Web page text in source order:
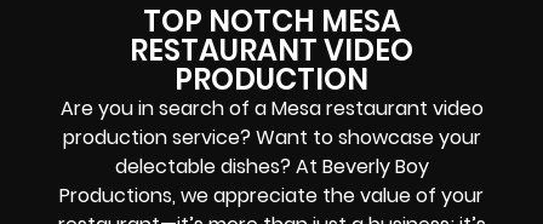
TOP NOTCH MESA
RESTAURANT VIDEO
PRODUCTION
Are you in search of a Mesa restaurant video
production service? Want to showcase your
delectable dishes? At Beverly Boy
Productions, we appreciate the value of your